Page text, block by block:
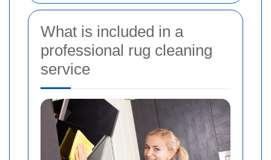
What is included in a
professional rug cleaning
service